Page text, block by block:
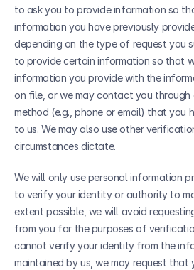
to ask you to provide information so
information you have previously
depending on the type of request you
to provide certain information so that
information you provide with the
on file, or we may contact you through
method (e.g., phone or email) that you
to us. We may also use other
circumstances dictate.
We will only use personal information
to verify your identity or authority to
extent possible, we will avoid
from you for the purposes of
cannot verify your identity from the
maintained by us, we may request